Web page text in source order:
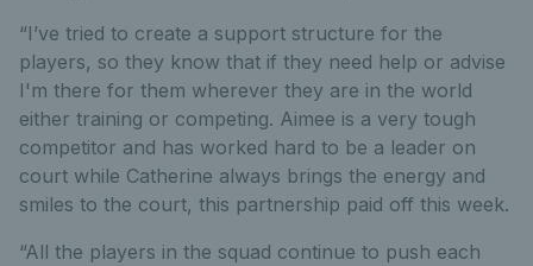
“I’ve tried to create a support structure for the
players, so they know that if they need help or advise
I'm there for them wherever they are in the world
either training or competing. Aimee is a very tough
competitor and has worked hard to be a leader on
court while Catherine always brings the energy and
smiles to the court, this partnership paid off this week.
“All the players in the squad continue to push each